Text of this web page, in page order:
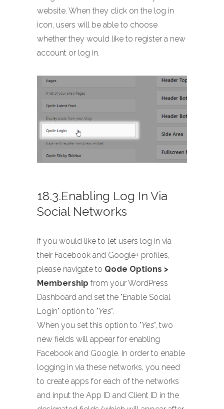
website. When they click on the log in
icon, users will be able to choose
whether they would like to register a new
account or log in.
18.3.Enabling Log In Via
Social Networks
If you would like to let users log in via
their Facebook and Google+ profiles,
please navigate to Qode Options >
Membership from your WordPress
Dashboard and set the "Enable Social
Login" option to "Yes".
When you set this option to "Yes", two
new fields will appear for enabling
Facebook and Google. In order to enable
logging in via these networks, you need
to create apps for each of the networks
and input the App ID and Client ID in the